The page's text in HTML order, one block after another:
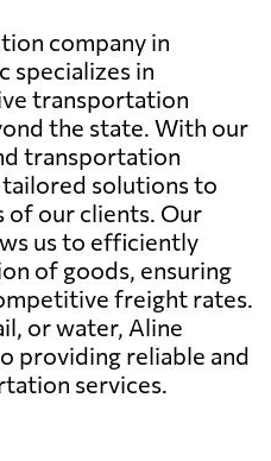
company in
specializes in
transportation
the state. With our
transportation
solutions to
of our clients. Our
us to efficiently
of goods, ensuring
freight rates.
or water, Aline
providing reliable and
services.